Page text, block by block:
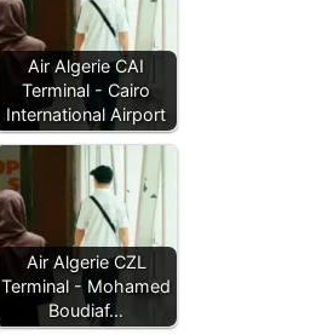
Air Algerie CAI
Terminal - Cairo
International Airport
Air Algerie CZL
Terminal - Mohamed
Boudiaf…